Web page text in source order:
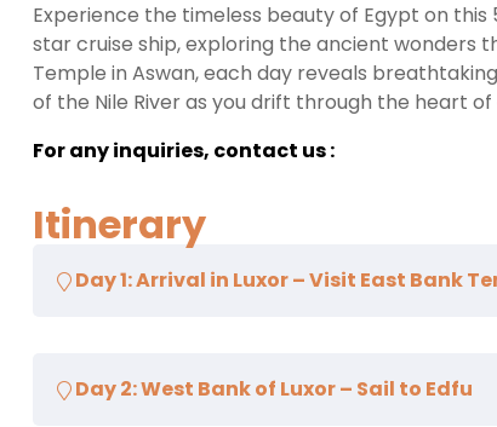
Experience the timeless beauty of Egypt on
star cruise ship, exploring the ancient wonders
Temple in Aswan, each day reveals
of the Nile River as you drift through the heart
For any inquiries, contact us :
Itinerary
Day 1: Arrival in Luxor – Visit East Bank
luxurious Nile cruise ship. After check-in and
Day 2: West Bank of Luxor – Sail to Edfu